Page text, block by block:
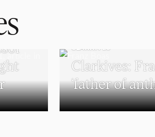
CLARKIVES
Clarkives:
‘father of